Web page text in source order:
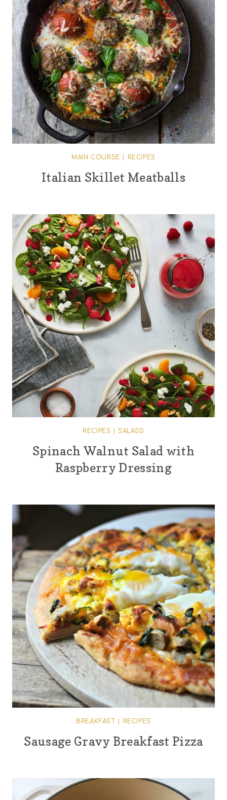
MAIN COURSE RECIPES
Italian Skillet Meatballs
RECIPES |SALADS
Spinach Walnut Salad with
Raspberry Dressing
BREAKFAST RECIPES
Sausage Gravy Breakfast Pizza